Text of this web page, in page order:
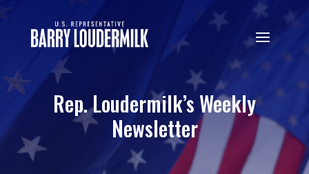
Rep. Loudermilk’s Weekly
Newsletter